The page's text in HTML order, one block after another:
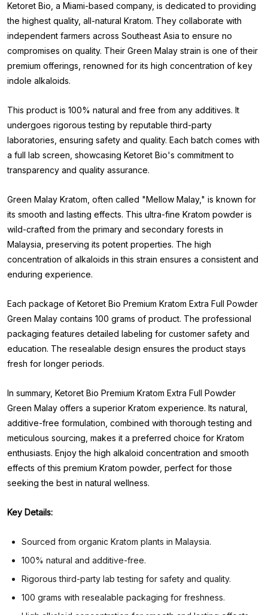
Ketoret Bio, a Miami-based company, is dedicated to providing
the highest quality, all-natural Kratom. They collaborate with
independent farmers across Southeast Asia to ensure no
compromises on quality. Their Green Malay strain is one of their
premium offerings, renowned for its high concentration of key
indole alkaloids.
This product is 100% natural and free from any additives. It
undergoes rigorous testing by reputable third-party
laboratories, ensuring safety and quality. Each batch comes with
a full lab screen, showcasing Ketoret Bio's commitment to
transparency and quality assurance.
Green Malay Kratom, often called "Mellow Malay," is known for
its smooth and lasting effects. This ultra-fine Kratom powder is
wild-crafted from the primary and secondary forests in
Malaysia, preserving its potent properties. The high
concentration of alkaloids in this strain ensures a consistent and
enduring experience.
Each package of Ketoret Bio Premium Kratom Extra Full Powder
Green Malay contains 100 grams of product. The professional
packaging features detailed labeling for customer safety and
education. The resealable design ensures the product stays
fresh for longer periods.
In summary, Ketoret Bio Premium Kratom Extra Full Powder
Green Malay offers a superior Kratom experience. Its natural,
additive-free formulation, combined with thorough testing and
meticulous sourcing, makes it a preferred choice for Kratom
enthusiasts. Enjoy the high alkaloid concentration and smooth
effects of this premium Kratom powder, perfect for those
seeking the best in natural wellness.
Key Details:
Sourced from organic Kratom plants in Malaysia.
100% natural and additive-free.
Rigorous third-party lab testing for safety and quality.
100 grams with resealable packaging for freshness.